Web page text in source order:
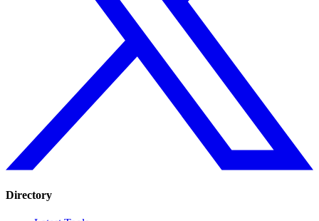
Directory